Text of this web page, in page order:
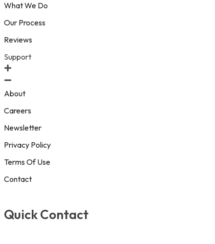
What We Do
Our Process
Reviews
Support
About
Careers
Newsletter
Privacy Policy
Terms Of Use
Contact
Quick Contact